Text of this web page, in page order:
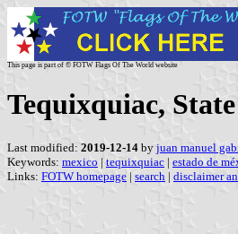
This page is part of © FOTW Flags Of The World website
Tequixquiac,
Last modified: 2019-12-14 by juan manuel
Keywords: mexico | tequixquiac | estado de
Links: FOTW homepage | search | disclaimer